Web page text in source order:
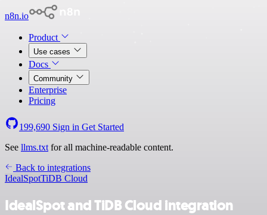
n8n.io
Product
Use cases
Docs
Community
Enterprise
Pricing
199,690 Sign in Get Started
See llms.txt for all machine-readable content.
Back to integrations
IdealSpotTiDB Cloud
IdealSpot and TiDB Cloud integration